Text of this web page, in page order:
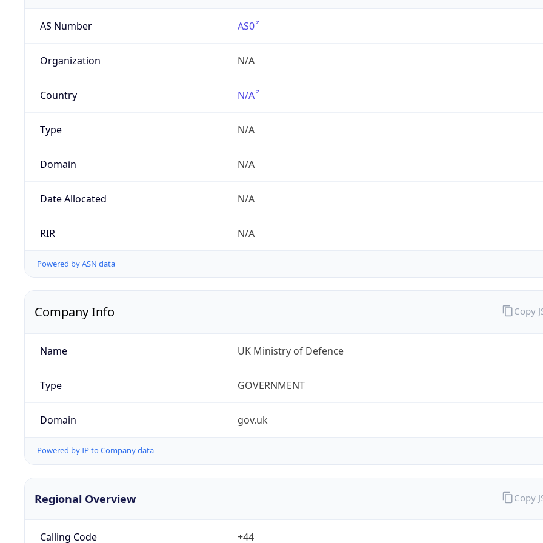
AS Number AS0
Organization N/A
Country N/A
Type N/A
Domain N/A
Date Allocated N/A
RIR N/A
Powered by ASN data
Company Info
Name UK Ministry of Defence
Type GOVERNMENT
Domain gov.uk
Powered by IP to Company data
Copy
Regional Overview
Calling Code +44
Copy